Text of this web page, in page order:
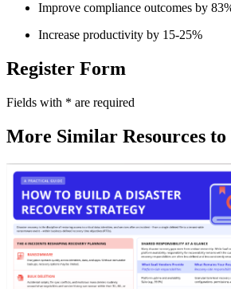
Improve compliance outcomes by
Increase productivity by 15-25%
Register Form
Fields with * are required
More Similar Resources